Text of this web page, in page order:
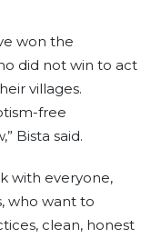
won the
did not win to act
villages.
free
Bista said.
with everyone,
who want to
clean, honest